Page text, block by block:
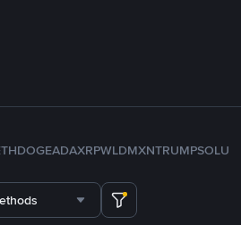
DOGEADAXRPWLDMXNTRUMPSOLU